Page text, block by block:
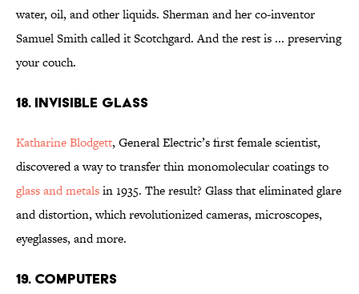
water, oil, and other liquids. Sherman and her co-inventor
Samuel Smith called it Scotchgard. And the rest is ... preserving
your couch.
18. Invisible Glass
Katharine Blodgett, General Electric’s first female scientist,
discovered a way to transfer thin monomolecular coatings to
glass and metalsin 1935. The result? Glass that eliminated glare
and distortion, which revolutionized cameras, microscopes,
eyeglasses, and more.
19. Computers